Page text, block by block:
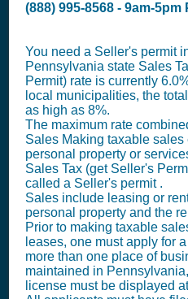
(888) 995-8568 - 9am-5pm
You need a Seller's permit
Pennsylvania state Sales
Permit) rate is currently
local municipalities, the
as high as 8%.
The maximum rate
Sales Making taxable sales
personal property or
Sales Tax (get Seller's
called a Seller's permit .
Sales include leasing or
personal property and the
Prior to making taxable
leases, one must apply for a
more than one place of
maintained in
license must be displayed